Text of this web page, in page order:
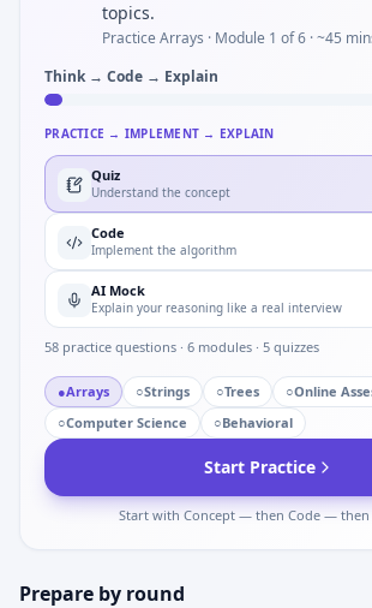
topics.
Practice Arrays · Module 1 of 6 · ~45
Think → Code → Explain
PRACTICE → IMPLEMENT → EXPLAIN
Quiz
Understand the concept
Code
Implement the algorithm
AI Mock
Explain your reasoning like a real interview
58 practice questions · 6 modules · 5 quizzes
●Arrays ○Strings ○Trees ○Online
○Computer Science ○Behavioral
Start Practice
Start with Concept — then Code — then
Prepare by round